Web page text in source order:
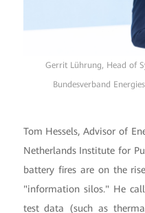
Gerrit Lührung, Head of
Bundesverband
Tom Hessels, Advisor of
Netherlands Institute for
battery fires are on the
"information silos." He
test data (such as